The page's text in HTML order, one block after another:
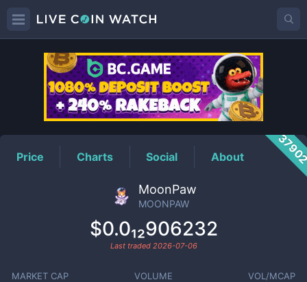
MOONPAWPrice
Price Charts Social About
MoonPaw
MOONPAW
$0.0₁₂906232
Last traded 2026-07-06
MARKET CAP VOLUME VOL/MCAP